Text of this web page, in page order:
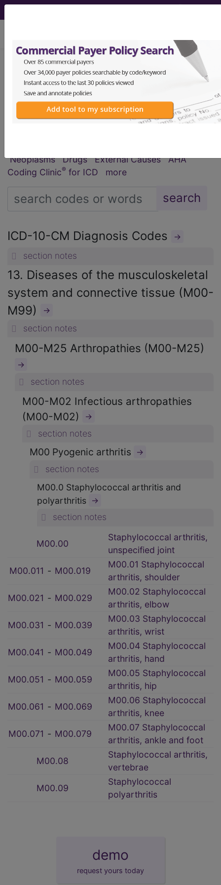
CPT® HCPCS CDT® ICD-10-CM
ICD-10-PCS MS-DRG
Neoplasms
Drugs External Causes
AHA
Coding Clinic® for ICD more
ICD-10-CM Diagnosis Codes →
section notes
13. Diseases of the musculoskeletal
system and connective tissue (M00-
M99)
→
section notes
M00-M25 Arthropathies (M00-M25)
→
section notes
M00-M02 Infectious arthropathies
(M00-M02)
→
section notes
M00 Pyogenic arthritis →
section notes
M00.0 Staphylococcal arthritis and
polyarthritis →
section notes
M00.00
Staphylococcal arthritis,
unspecified joint
M00.011 ‑ M00.019
M00.01 Staphylococcal
arthritis, shoulder
M00.021 ‑ M00.029
M00.02 Staphylococcal
arthritis, elbow
M00.031 ‑ M00.039
M00.03 Staphylococcal
arthritis, wrist
M00.041 ‑ M00.049
M00.04 Staphylococcal
arthritis, hand
M00.051 ‑ M00.059
M00.05 Staphylococcal
arthritis, hip
M00.061 ‑ M00.069
M00.06 Staphylococcal
arthritis, knee
M00.071 ‑ M00.079
M00.07 Staphylococcal
arthritis, ankle and foot
M00.08
Staphylococcal arthritis,
vertebrae
M00.09
Staphylococcal
polyarthritis
demo
request yours today